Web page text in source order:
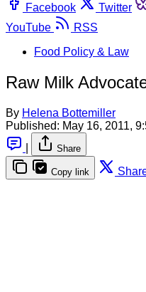
Facebook
Twitter
YouTube
RSS
Food Policy & Law
Raw Milk
By Helena Bottemiller
Published: May 16, 2011,
Share
Copy link